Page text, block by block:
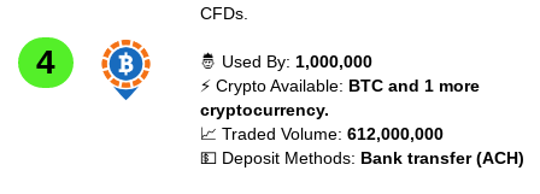
CFDs.
🤴 Used By: 1,000,000
⚡ Crypto Available: BTC and 1 more
cryptocurrency.
📈 Traded Volume:612,000,000
💵 Deposit Methods: Bank transfer (ACH)